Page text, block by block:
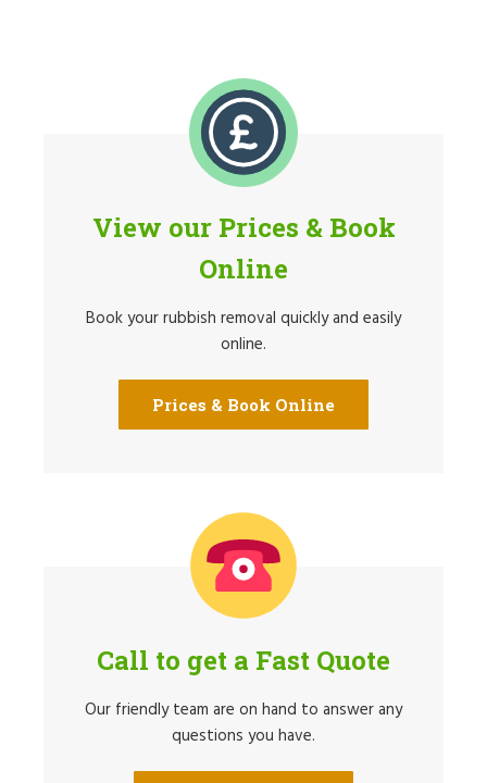
View our Prices & Book
Online
Book your rubbish removal quickly and easily
online.
Prices & Book Online
Call to get a Fast Quote
Our friendly team are on hand to answer any
questions you have.